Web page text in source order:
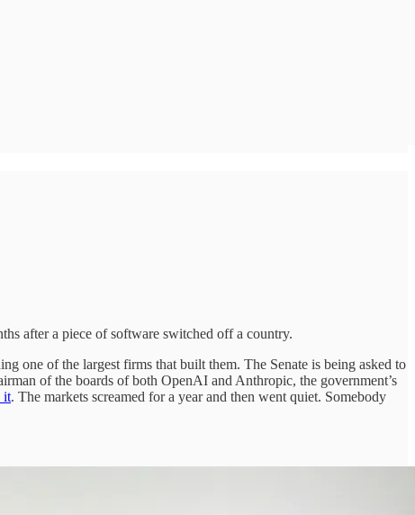
after a piece of software switched off a country.
one of the largest firms that built them. The Senate is being asked to
of the boards of both OpenAI and Anthropic, the government’s
it. The markets screamed for a year and then went quiet. Somebody